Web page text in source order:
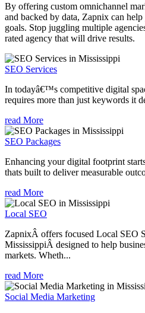
By offering custom omnichannel
and backed by data, Zapnix can
goals. Stop juggling multiple
rated agency that will drive results.
SEO Services
In todayâ€™s competitive digital
requires more than just keywords it
read More
SEO Packages
Enhancing your digital footprint
thats built to deliver measurable
read More
Local SEO
ZapnixÂ offers focused Local SEO
MississippiÂ designed to help
markets. Wheth...
read More
Social Media Marketing